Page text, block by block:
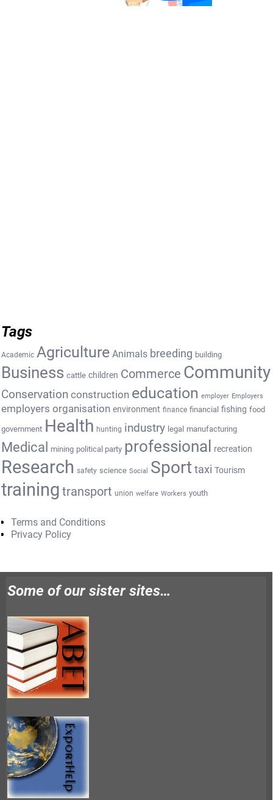
Tags
Academic Agriculture Animals breeding building
Business cattle children Commerce Community
Conservation construction education employer Employers
employers organisation environment finance financial fishing food
government Health hunting industry legal manufacturing
Medical mining political party professional recreation
Research safety science Social Sport taxi Tourism
training transport union welfare Workers youth
Terms and Conditions
Privacy Policy
Some of our sister sites…